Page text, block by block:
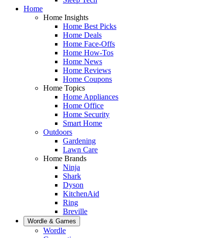
Home
Home Insights
Home Best Picks
Home Deals
Home Face-Offs
Home How-Tos
Home News
Home Reviews
Home Coupons
Home Topics
Home Appliances
Home Office
Home Security
Smart Home
Outdoors
Gardening
Lawn Care
Home Brands
Ninja
Shark
Dyson
KitchenAid
Ring
Breville
Wordle & Games
Wordle